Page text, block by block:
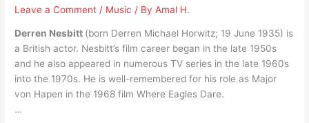
Leave a Comment / Music / ByAmal H.
Derren Nesbitt (born Derren Michael Horwitz; 19 June 1935) is
a British actor. Nesbitt’s film career began in the late 1950s
and he also appeared in numerous TV series in the late 1960s
into the 1970s. He is well-remembered for his role as Major
von Hapen in the 1968 film Where Eagles Dare.
…